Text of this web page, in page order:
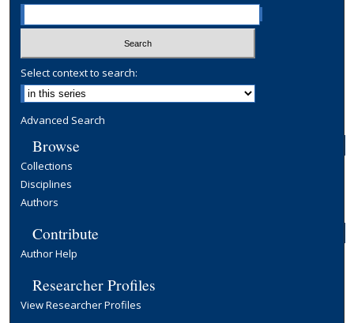
Select context to search:
Advanced Search
Browse
Collections
Disciplines
Authors
Contribute
Author Help
Researcher Profiles
View Researcher Profiles